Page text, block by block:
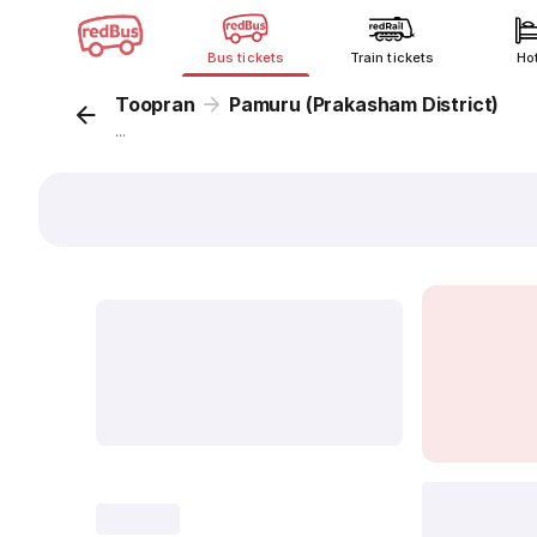
Bus tickets Train tickets
Toopran Pamuru (Prakasham District)
...